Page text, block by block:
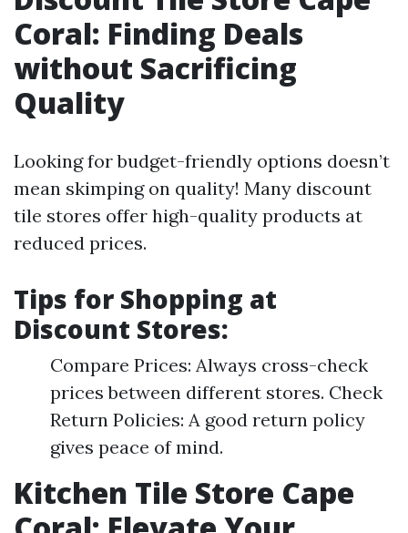
Coral: Finding Deals
without Sacrificing
Quality
Looking for budget-friendly options doesn’t
mean skimping on quality! Many discount
tile stores offer high-quality products at
reduced prices.
Tips for Shopping at
Discount Stores:
Compare Prices: Always cross-check
prices between different stores. Check
Return Policies: A good return policy
gives peace of mind.
Kitchen Tile Store Cape